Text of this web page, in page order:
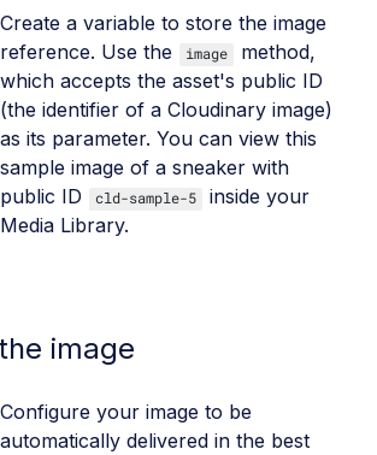
Create a variable to store the image
reference. Use the
image
method,
which accepts the asset's public ID
(the identifier of a Cloudinary image)
as its parameter. You can view this
sample image of a sneaker with
public ID
cld-sample-5
inside your
Media Library.
image
Configure your image to be
automatically delivered in the best